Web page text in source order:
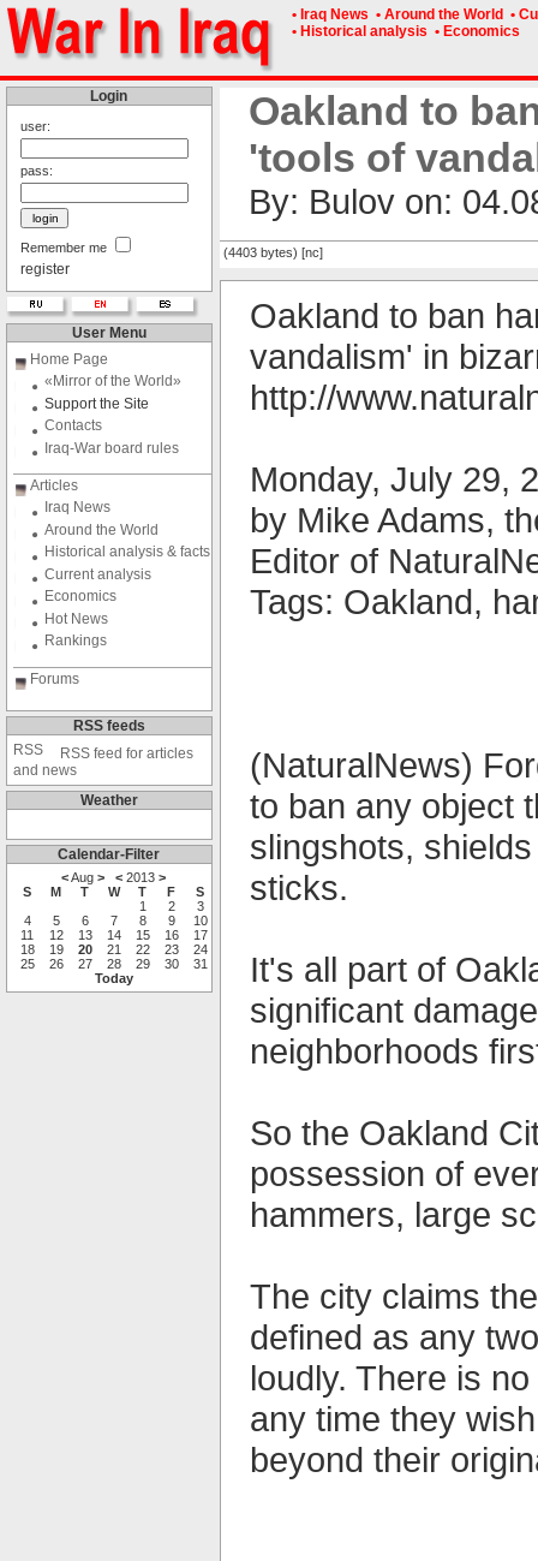
• Iraq News • Around the World •
• Historical analysis • Economics
Login
user:
pass:
Remember me
register
User Menu
Home Page
«Mirror of the World»
Support the Site
Contacts
Iraq-War board rules
Articles
Iraq News
Around the World
Historical analysis & facts
Current analysis
Economics
Hot News
Rankings
Forums
RSS feeds
RSS feed for articles
and news
Weather
Calendar-Filter
<Aug> < 2013>
S
M T W T F
S
1
2
3
4
5 6 7 8 9
10
11
12 13 14 15 16
17
18
19 20 21 22 23
24
25
26 27 28 29 30
31
Today
Oakland to
'tools of
By: Bulov on:
(4403 bytes) [nc]
Oakland to ban
vandalism' in
http://
Monday, July 29,
by Mike Adams,
Editor of
Tags: Oakland,
(NaturalNews)
to ban any object
slingshots,
sticks.
It's all part of
significant
neighborhoods
So the Oakland
possession of
hammers, large
The city claims
defined as any
loudly. There is
any time they
beyond their